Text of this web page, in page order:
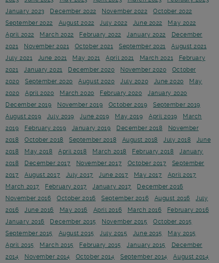
January 2023
December 2022 November 2022
October 2022
September 2022
August 2022 July 2022 June 2022
May 2022
April 2022
March 2022 February 2022 January 2022
December
2021
November 2021 October 2021 September 2021
August 2021
July 2021
June 2021 May 2021 April 2021 March 2021
February
2021
January 2021 December 2020 November 2020
October
2020
September 2020 August 2020 July 2020 June 2020
May
2020
April 2020 March 2020 February 2020
January 2020
December 2019
November 2019 October 2019
September 2019
August 2019
July 2019 June 2019 May 2019 April 2019
March
2019
February 2019 January 2019 December 2018
November
2018
October 2018 September 2018 August 2018 July 2018
June
2018
May 2018 April 2018 March 2018 February 2018
January
2018
December 2017 November 2017 October 2017
September
2017
August 2017 July 2017 June 2017 May 2017
April 2017
March 2017
February 2017 January 2017
December 2016
November 2016
October 2016 September 2016 August 2016
July
2016
June 2016 May 2016 April 2016 March 2016
February 2016
January 2016
December 2015 November 2015
October 2015
September 2015
August 2015 July 2015 June 2015
May 2015
April 2015
March 2015 February 2015 January 2015
December
2014
November 2014 October 2014 September 2014
August 2014